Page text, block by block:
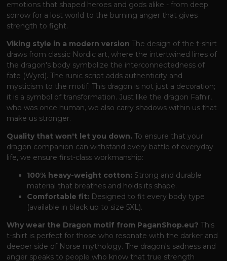
emotions that shaped heroes and gods alike - from deep
sorrow for a lost world to the burning anger that gives
strength to fight.
Viking style in a modern version The design of the t-shirt
draws from classic Nordic art, where the intertwined lines of
the dragon's body symbolize the interconnectedness of
fate (Wyrd). The runic script adds authenticity and
mysticism to the motif. This dragon is not just a decoration;
it is a symbol of transformation. Just like the dragon Fafnir,
who was once human, we also carry shadows within us that
make us stronger.
Quality that won't let you down. To ensure that your
dragon companion can withstand every battle of everyday
life, we ensure first-class workmanship:
100% heavy-weight cotton: Strong and durable
material that breathes and holds its shape.
Comfortable fit: Designed to fit every body type
(available in black up to size 5XL).
Why wear the Dragon motif from PaganShop.eu? This
t-shirt is perfect for those who resonate with the darker and
deeper side of Norse mythology. The dragon's sadness and
anger speaks to people who know that true strength